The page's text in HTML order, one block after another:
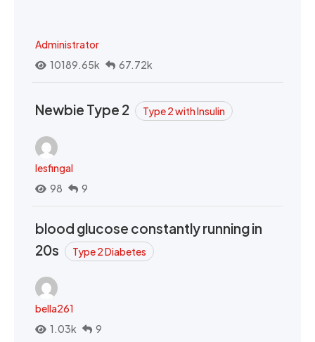
Administrator
10189.65k
67.72k
Newbie Type 2 Type 2 with Insulin
lesfingal
98
9
blood glucose constantly running in
20s
Type 2 Diabetes
bella261
1.03k
9